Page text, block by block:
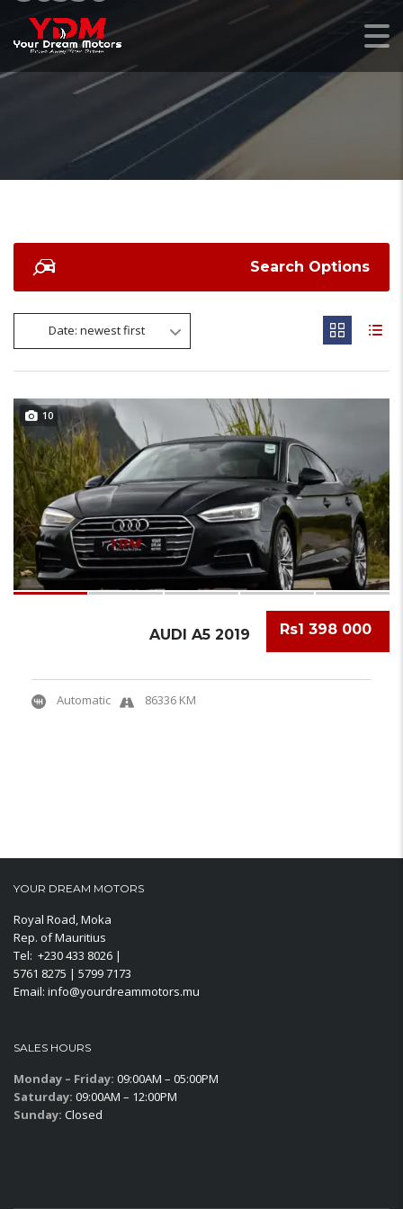
Search Options
Date: newest first
10
Rs1 398 000
AUDI A5 2019
Automatic 86336 KM
YOUR DREAM MOTORS
Royal Road, Moka
Rep. of Mauritius
Tel: +230 433 8026 |
5761 8275 | 5799 7173
Email: info@yourdreammotors.mu
SALES HOURS
Monday – Friday: 09:00AM – 05:00PM
Saturday: 09:00AM – 12:00PM
Sunday: Closed